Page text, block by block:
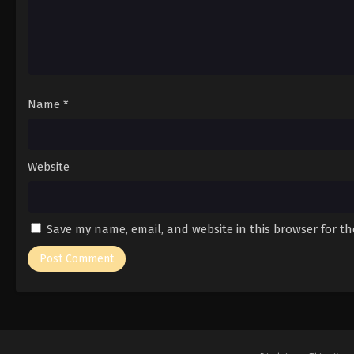
Name *
Website
Save my name, email, and website in this browser for